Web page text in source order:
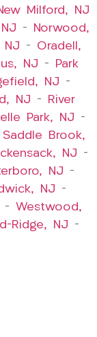
Milford, NJ
–
Norwood,
NJ – Oradell,
NJ –
Park
NJ –
NJ –
River
Park, NJ –
Saddle Brook,
NJ –
NJ –
NJ –
– Westwood,
Ridge, NJ –